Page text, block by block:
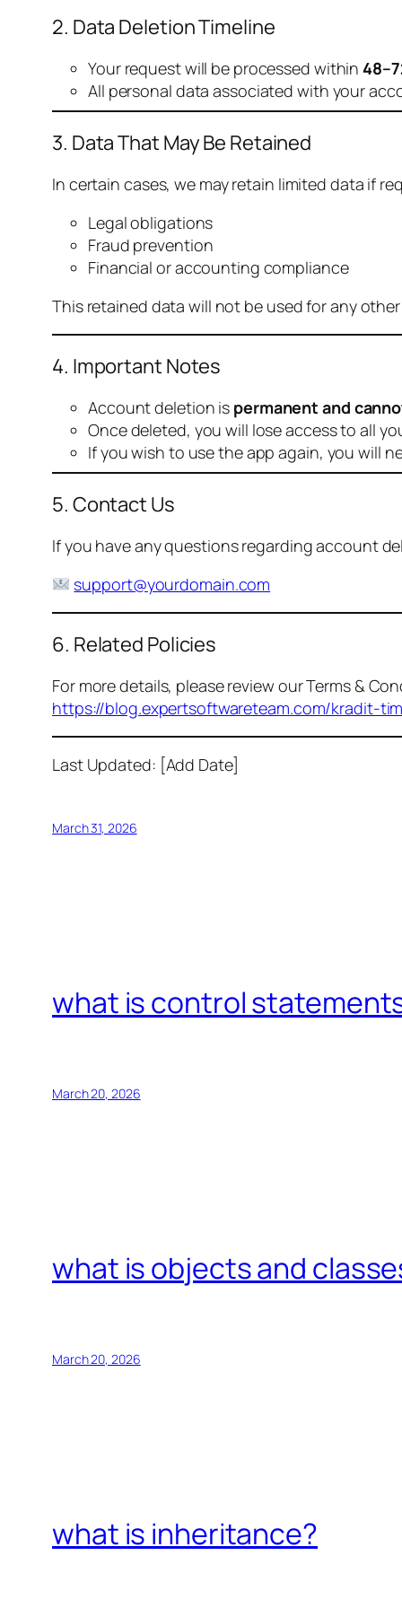
2. Data Deletion Timeline
Your request will be processed within
All personal data associated with your
3. Data That May Be Retained
In certain cases, we may retain limited data if
Legal obligations
Fraud prevention
Financial or accounting compliance
This retained data will not be used for any
4. Important Notes
Account deletion is permanent and
Once deleted, you will lose access to all
If you wish to use the app again, you will
5. Contact Us
If you have any questions regarding account
support@yourdomain.com
6. Related Policies
For more details, please review our Terms &
https://blog.expertsoftwareteam.com/kradit-
Last Updated: [Add Date]
March 31, 2026
what is control
March 20, 2026
what is objects and
March 20, 2026
what is inheritance?